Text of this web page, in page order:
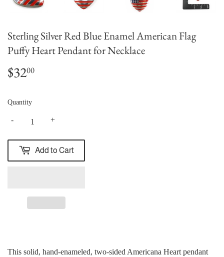
Sterling Silver Red Blue Enamel American Flag
Puffy Heart Pendant for Necklace
$3200
Quantity
+
-
Add to Cart
This solid, hand-enameled, two-sided Americana Heart pendant